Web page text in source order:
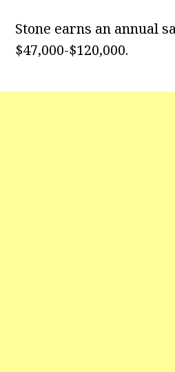
Stone earns an annual
$47,000-$120,000.